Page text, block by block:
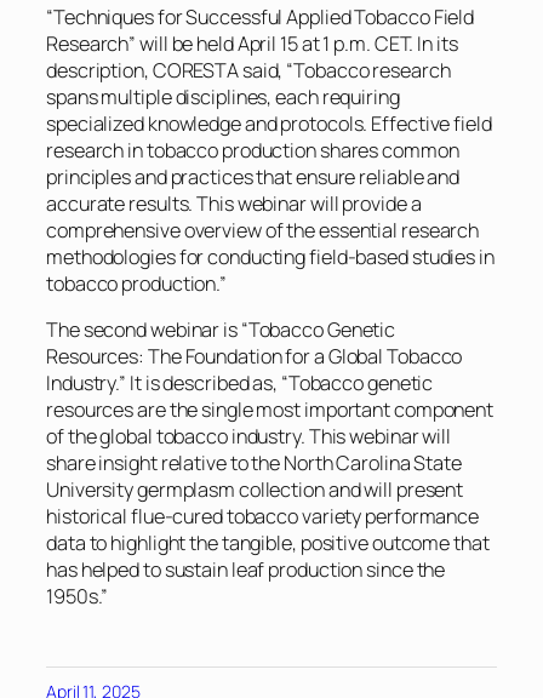
“Techniques for Successful Applied Tobacco Field
Research” will be held April 15 at 1 p.m. CET. In its
description, CORESTA said, “Tobacco research
spans multiple disciplines, each requiring
specialized knowledge and protocols. Effective field
research in tobacco production shares common
principles and practices that ensure reliable and
accurate results. This webinar will provide a
comprehensive overview of the essential research
methodologies for conducting field-based studies in
tobacco production.”
The second webinar is “Tobacco Genetic
Resources: The Foundation for a Global Tobacco
Industry.” It is described as, “Tobacco genetic
resources are the single most important component
of the global tobacco industry. This webinar will
share insight relative to the North Carolina State
University germplasm collection and will present
historical flue-cured tobacco variety performance
data to highlight the tangible, positive outcome that
has helped to sustain leaf production since the
1950s.”
April 11, 2025